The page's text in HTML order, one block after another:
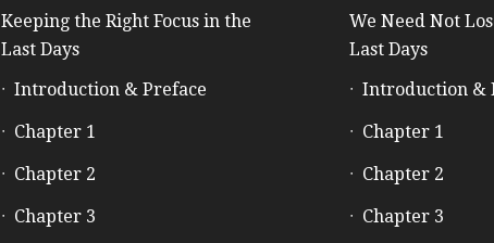
Keeping the Right Focus in the
Last Days
Introduction & Preface
Chapter 1
Chapter 2
Chapter 3
We Need Not
Last Days
Introduction &
Chapter 1
Chapter 2
Chapter 3